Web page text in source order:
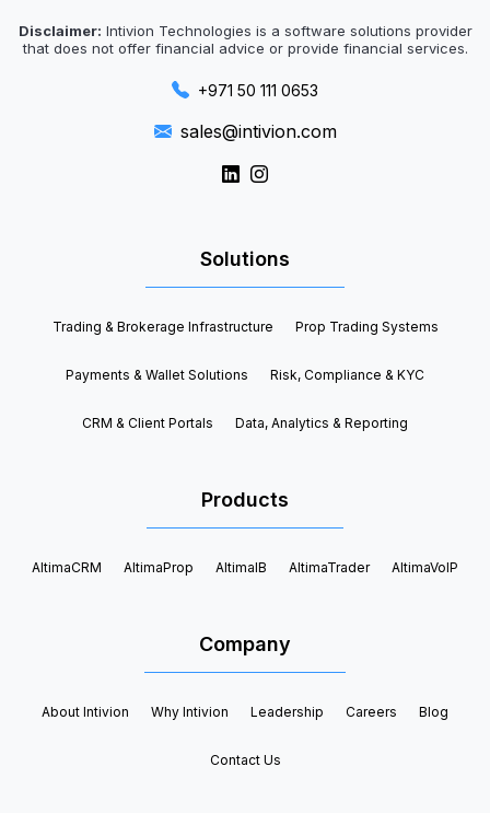
Disclaimer: Intivion Technologies is a software solutions provider
that does not offer financial advice or provide financial services.
+971 50 111 0653
sales@intivion.com
Solutions
Trading & Brokerage Infrastructure Prop Trading Systems
Payments & Wallet Solutions Risk, Compliance & KYC
CRM & Client Portals Data, Analytics & Reporting
Products
AltimaCRM AltimaProp AltimaIB AltimaTrader AltimaVoIP
Company
About Intivion Why Intivion Leadership Careers Blog
Contact Us